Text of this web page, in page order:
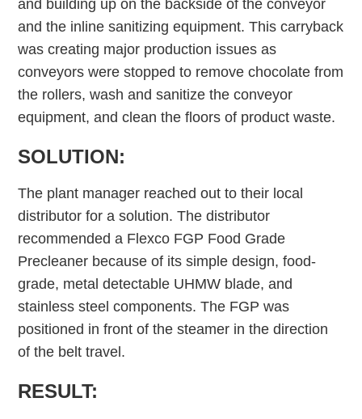
and building up on the backside of the conveyor
and the inline sanitizing equipment. This carryback
was creating major production issues as
conveyors were stopped to remove chocolate from
the rollers, wash and sanitize the conveyor
equipment, and clean the floors of product waste.
SOLUTION:
The plant manager reached out to their local
distributor for a solution. The distributor
recommended a Flexco FGP Food Grade
Precleaner because of its simple design, food-
grade, metal detectable UHMW blade, and
stainless steel components. The FGP was
positioned in front of the steamer in the direction
of the belt travel.
RESULT: